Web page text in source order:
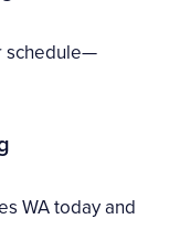
schedule—
WA today and